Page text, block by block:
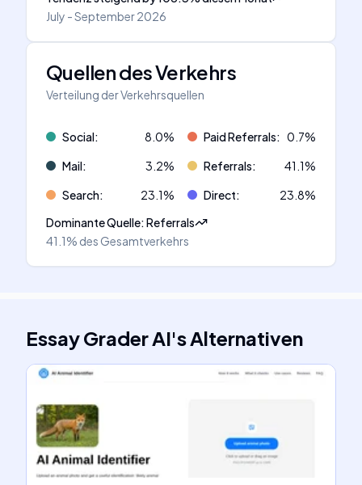
July - September 2026
Quellen des Verkehrs
Verteilung der Verkehrsquellen
Social: 8.0% Paid Referrals: 0.7%
Mail: 3.2% Referrals: 41.1%
Search: 23.1% Direct: 23.8%
Dominante Quelle:Referrals
41.1% des Gesamtverkehrs
Essay Grader AI'sAlternativen